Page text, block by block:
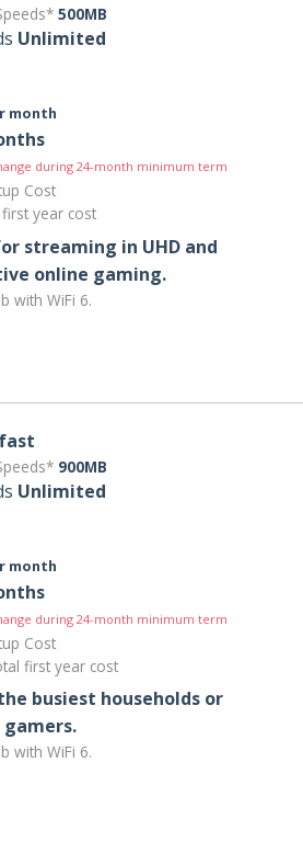
500MB
Unlimited
month
during 24-month minimum term
Cost
year cost
streaming in UHD and
online gaming.
with WiFi 6.
900MB
Unlimited
month
during 24-month minimum term
Cost
first year cost
busiest households or
with WiFi 6.